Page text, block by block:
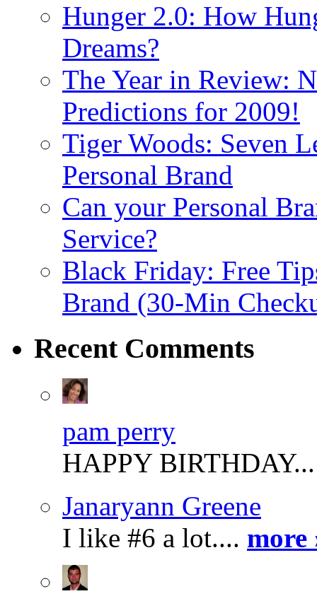
Hunger 2.0: How
Dreams?
The Year in Review:
Predictions for 2009!
Tiger Woods: Seven
Personal Brand
Can your Personal
Service?
Black Friday: Free
Brand (30-Min
Recent Comments
pam perry
HAPPY
Janaryann Greene
I like #6 a lot.... more